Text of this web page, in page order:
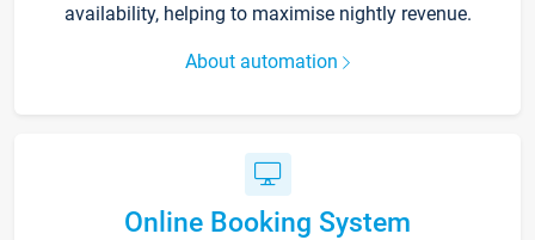
availability, helping to maximise nightly revenue.
About automation
Online Booking System